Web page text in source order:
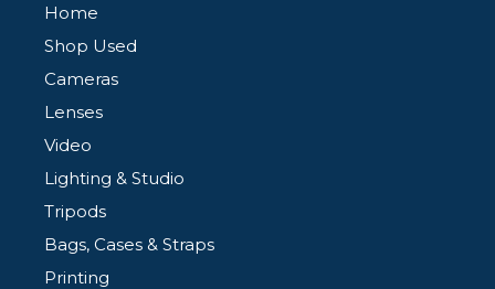
Home
Shop Used
Cameras
Lenses
Video
Lighting & Studio
Tripods
Bags, Cases & Straps
Printing